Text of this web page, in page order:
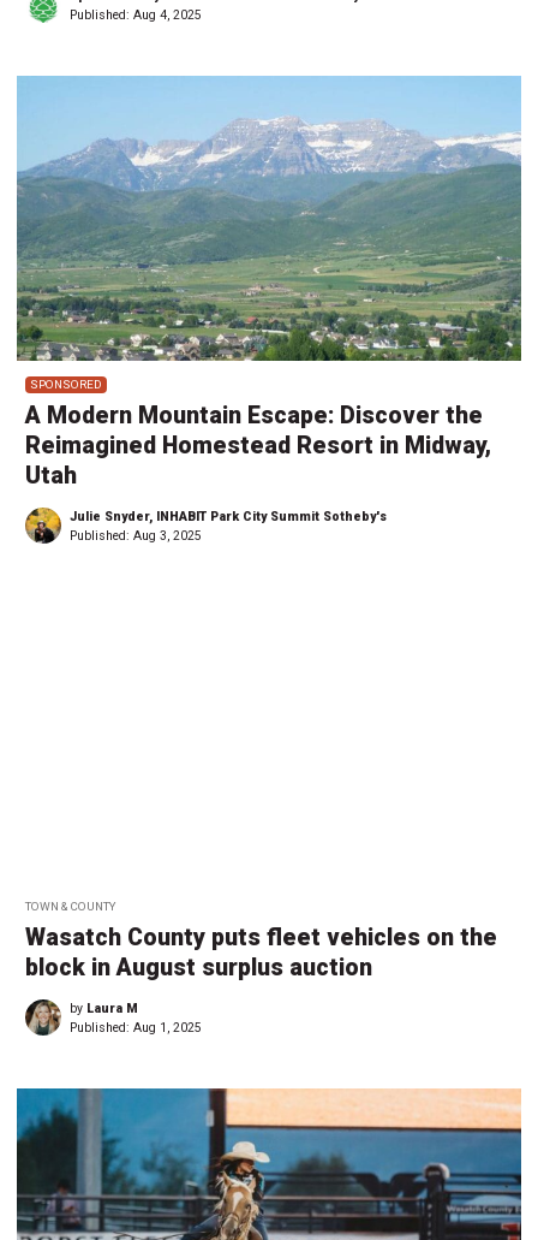
Published: Aug 4, 2025
SPONSORED
A Modern Mountain Escape: Discover the
Reimagined Homestead Resort in Midway,
Utah
Julie Snyder, INHABIT Park City Summit Sotheby's
Published: Aug 3, 2025
TOWN & COUNTY
Wasatch County puts fleet vehicles on the
block in August surplus auction
by Laura M
Published: Aug 1, 2025